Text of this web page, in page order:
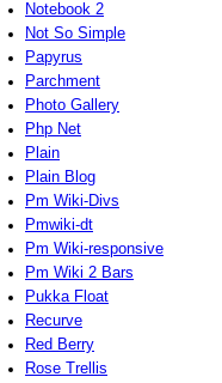
Notebook 2
Not So Simple
Papyrus
Parchment
Photo Gallery
Php Net
Plain
Plain Blog
Pm Wiki-Divs
Pmwiki-dt
Pm Wiki-responsive
Pm Wiki 2 Bars
Pukka Float
Recurve
Red Berry
Rose Trellis